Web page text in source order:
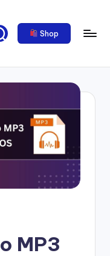
Shop
MP3